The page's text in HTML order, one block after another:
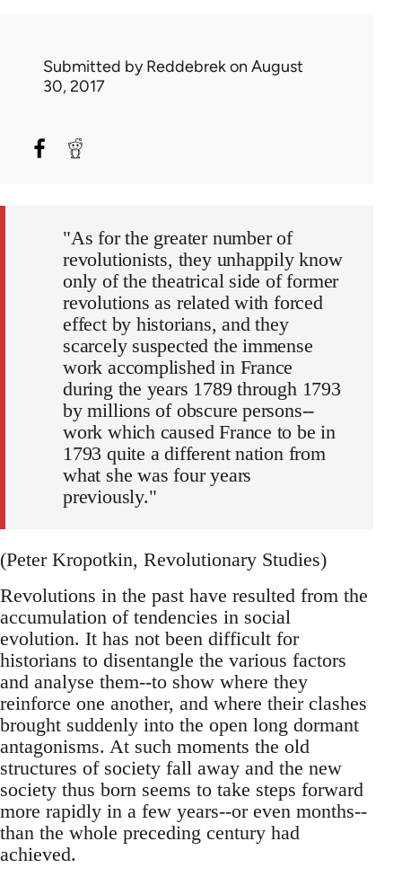
Submitted byReddebrekon August
30, 2017
"As for the greater number of
revolutionists, they unhappily know
only of the theatrical side of former
revolutions as related with forced
effect by historians, and they
scarcely suspected the immense
work accomplished in France
during the years 1789 through 1793
by millions of obscure persons--
work which caused France to be in
1793 quite a different nation from
what she was four years
previously."
(Peter Kropotkin, Revolutionary Studies)
Revolutions in the past have resulted from the
accumulation of tendencies in social
evolution. It has not been difficult for
historians to disentangle the various factors
and analyse them--to show where they
reinforce one another, and where their clashes
brought suddenly into the open long dormant
antagonisms. At such moments the old
structures of society fall away and the new
society thus born seems to take steps forward
more rapidly in a few years--or even months--
than the whole preceding century had
achieved.